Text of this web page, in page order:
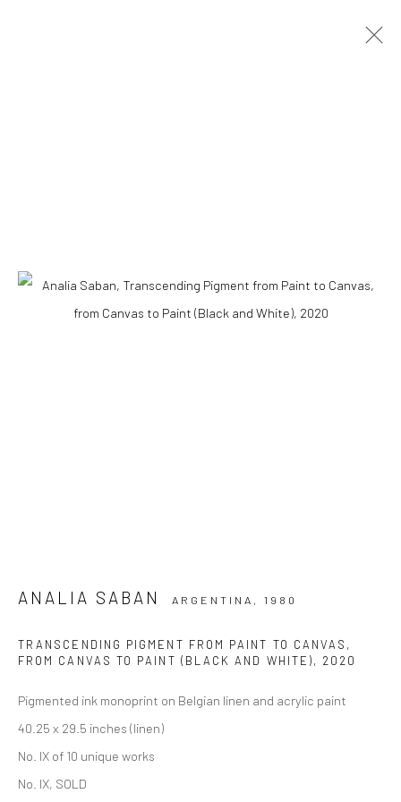
8563 Higuera Street | Culver City, California 90232
Telephone: +1-310-558-7700 | Email: studio@lapispress.com
ANALIA SABAN ARGENTINA, 1980
TRANSCENDING PIGMENT FROM PAINT TO CANVAS,
FROM CANVAS TO PAINT (BLACK AND WHITE), 2020
Pigmented ink monoprint on Belgian linen and acrylic paint
40.25 x 29.5 inches (linen)
No. IX of 10 unique works
No. IX, SOLD